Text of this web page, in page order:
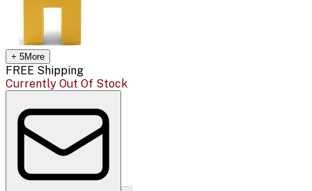
+ 5More
FREE Shipping
Currently Out Of Stock